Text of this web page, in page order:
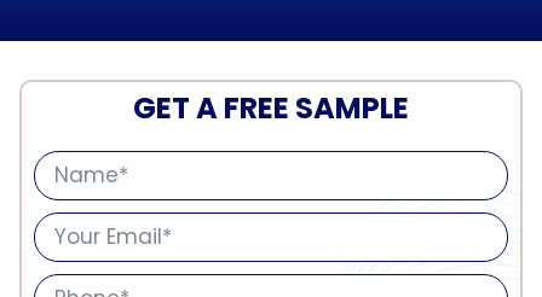
GET A FREE SAMPLE